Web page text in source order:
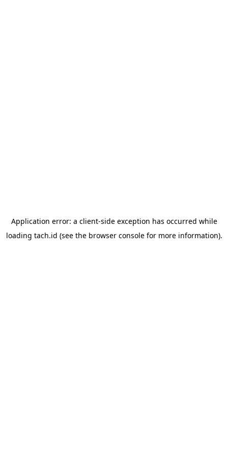
Application error: a client-side exception has occurred while
loading tach.id (see the browser consolefor more information).